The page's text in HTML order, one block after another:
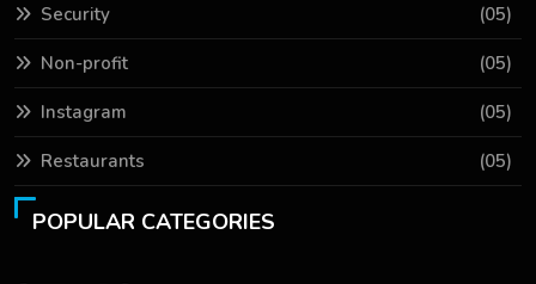
Security (05)
Non-profit (05)
Instagram (05)
Restaurants (05)
POPULAR CATEGORIES